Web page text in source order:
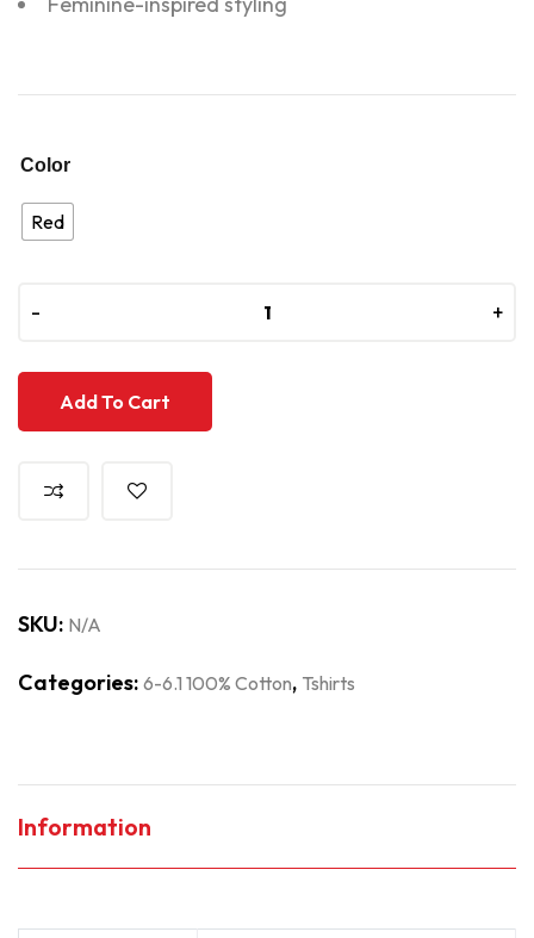
Color
Red
- +
- +
Add To Cart
SKU: N/A
Categories: 6-6.1 100% Cotton, Tshirts
Information